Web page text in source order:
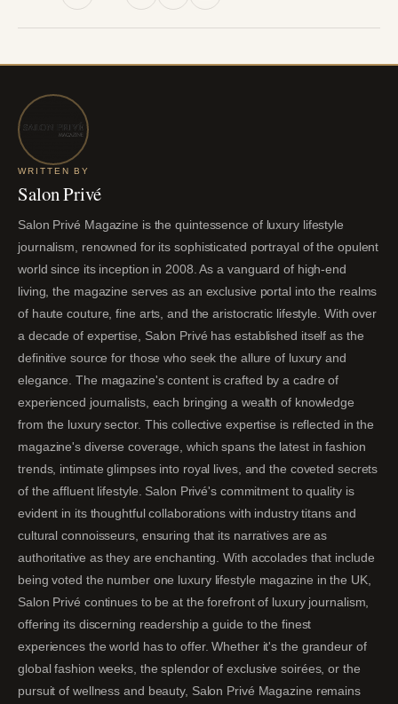
WRITTEN BY
Salon Privé
Salon Privé Magazine is the quintessence of luxury lifestyle
journalism, renowned for its sophisticated portrayal of the opulent
world since its inception in 2008. As a vanguard of high-end
living, the magazine serves as an exclusive portal into the realms
of haute couture, fine arts, and the aristocratic lifestyle. With over
a decade of expertise, Salon Privé has established itself as the
definitive source for those who seek the allure of luxury and
elegance. The magazine's content is crafted by a cadre of
experienced journalists, each bringing a wealth of knowledge
from the luxury sector. This collective expertise is reflected in the
magazine's diverse coverage, which spans the latest in fashion
trends, intimate glimpses into royal lives, and the coveted secrets
of the affluent lifestyle. Salon Privé's commitment to quality is
evident in its thoughtful collaborations with industry titans and
cultural connoisseurs, ensuring that its narratives are as
authoritative as they are enchanting. With accolades that include
being voted the number one luxury lifestyle magazine in the UK,
Salon Privé continues to be at the forefront of luxury journalism,
offering its discerning readership a guide to the finest
experiences the world has to offer. Whether it's the grandeur of
global fashion weeks, the splendor of exclusive soirées, or the
pursuit of wellness and beauty, Salon Privé Magazine remains